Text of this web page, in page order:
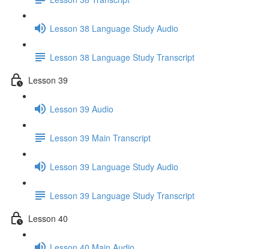
Lesson 38 Language Study Audio
Lesson 38 Language Study Transcript
Lesson 39
Lesson 39 Audio
Lesson 39 Main Transcript
Lesson 39 Language Study Audio
Lesson 39 Language Study Transcript
Lesson 40